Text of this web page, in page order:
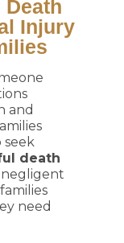
Injury
and
seek
death
negligent
need